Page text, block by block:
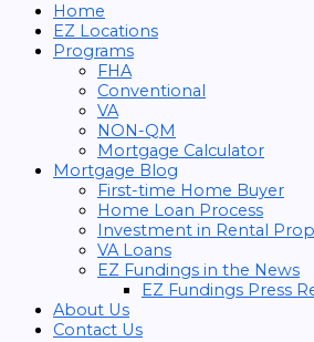
Home
EZ Locations
Programs
FHA
Conventional
VA
NON-QM
Mortgage Calculator
Mortgage Blog
First-time Home Buyer
Home Loan Process
Investment in Rental
VA Loans
EZ Fundings in the News
EZ Fundings Press
About Us
Contact Us